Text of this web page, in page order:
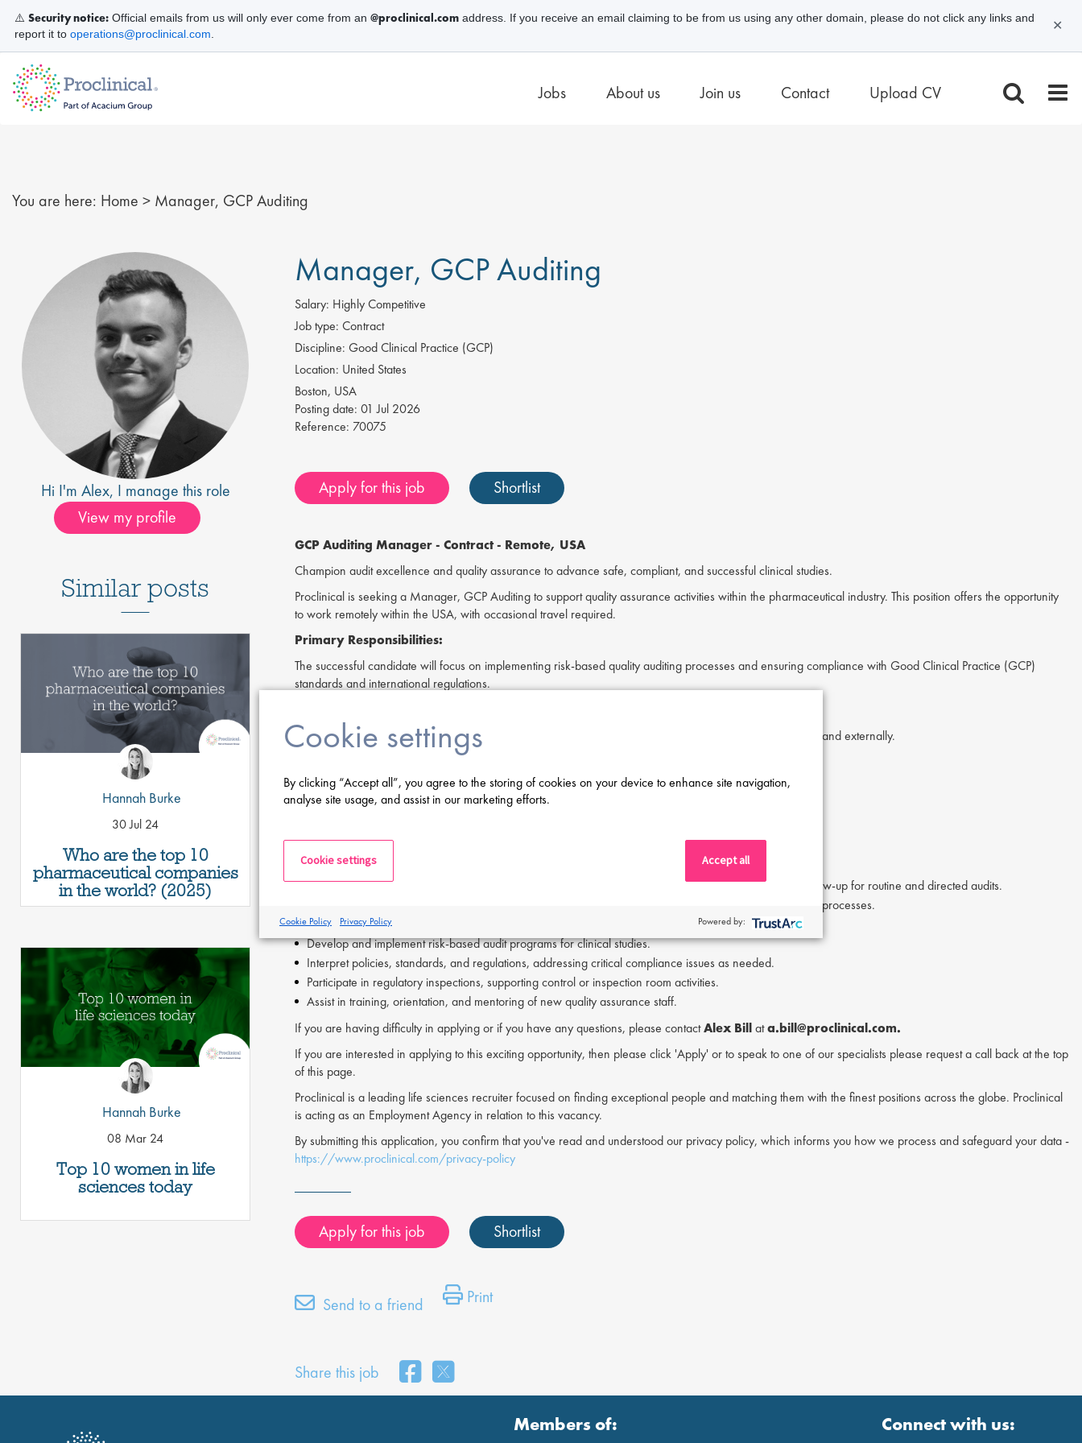
Jobs About us Join us Contact Upload CV
You are here: Home > Manager, GCP Auditing
Hi I'm Alex, I manage this role
View my profile
Similar posts
Who are the top 10
pharmaceutical companies
in the world? (2025)
Hannah Burke
30 Jul 24
Top 10 women in life
sciences today
Hannah Burke
08 Mar 24
Manager, GCP Auditing
Salary: Highly Competitive
Job type: Contract
Discipline: Good Clinical Practice (GCP)
Location: United States
Boston, USA
Posting date: 01 Jul 2026
Reference: 70075
Apply for this job Shortlist
GCP Auditing Manager - Contract - Remote, USA
Champion audit excellence and quality assurance to advance safe, compliant, and successful clinical studies.
Proclinical is seeking a Manager, GCP Auditing to support quality assurance activities within the pharmaceutical industry. This position offers the opportunity
to work remotely within the USA, with occasional travel required.
Primary Responsibilities:
The successful candidate will focus on implementing risk-based quality auditing processes and ensuring compliance with Good Clinical Practice (GCP)
standards and international regulations.
Strong communication skills with the ability to collaborate effectively across various organizational levels and externally.
Proven ability to take initiative, work independently, and demonstrate leadership.
Bachelor's degree in a relevant field.
Industry experience in quality assurance, with direct GCP auditing expertise.
The GCP Auditing Manager's responsibilities will be:
Manage the end-to-end audit process, including scheduling, preparation, execution, reporting, and follow-up for routine and directed audits.
Conduct internal and external audits globally, covering investigator sites, service providers, and internal processes.
Represent the quality assurance team on complex compliance projects and cross-functional initiatives.
Develop and implement risk-based audit programs for clinical studies.
Interpret policies, standards, and regulations, addressing critical compliance issues as needed.
Participate in regulatory inspections, supporting control or inspection room activities.
Assist in training, orientation, and mentoring of new quality assurance staff.
If you are having difficulty in applying or if you have any questions, please contactAlex Billata.bill@proclinical.com.
If you are interested in applying to this exciting opportunity, then please click 'Apply' or to speak to one of our specialists please request a call back at the top
of this page.
Proclinical is a leading life sciences recruiter focused on finding exceptional people and matching them with the finest positions across the globe. Proclinical
is acting as an Employment Agency in relation to this vacancy.
By submitting this application, you confirm that you've read and understood our privacy policy, which informs you how we process and safeguard your data -
https://www.proclinical.com/privacy-policy
Apply for this job Shortlist
Send to a friend Print
Share this job
Members of: Connect with us:
Cookie settings
By clicking “Accept all”, you agree to the storing of cookies on your device to enhance site navigation,
analyse site usage, and assist in our marketing efforts.
Cookie settings Accept all
Cookie Policy Privacy Policy Powered by:
⚠️ Security notice: Official emails from us will only ever come from an @proclinical.com address. If you receive an email claiming to be from us using any other domain, please do not click any links and
report it to operations@proclinical.com
✕